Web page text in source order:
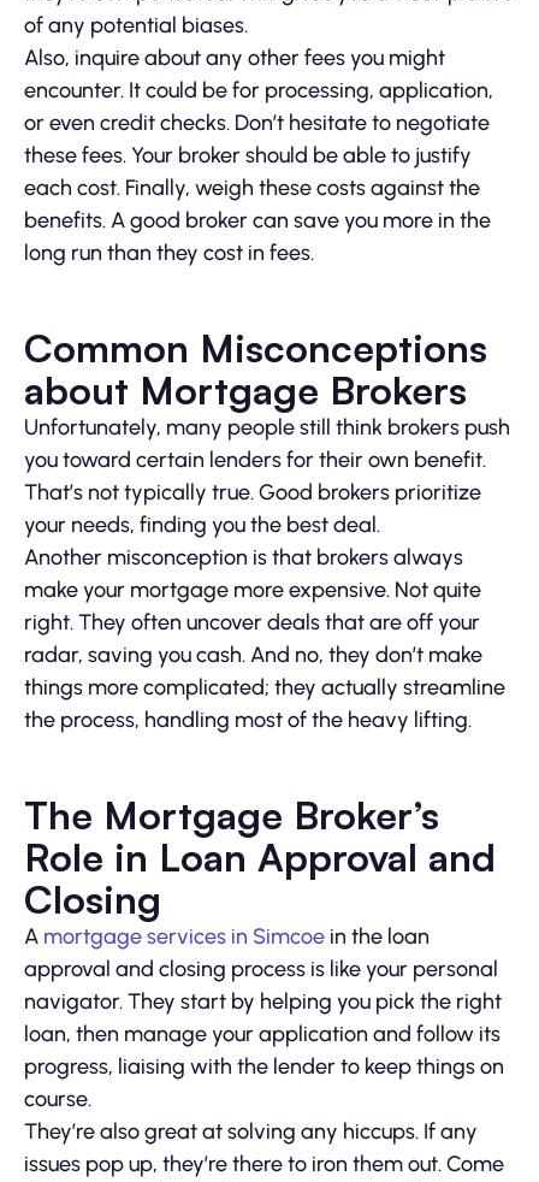
of any potential biases.
Also, inquire about any other fees you might
encounter. It could be for processing, application,
or even credit checks. Don’t hesitate to negotiate
these fees. Your broker should be able to justify
each cost. Finally, weigh these costs against the
benefits. A good broker can save you more in the
long run than they cost in fees.
Common Misconceptions
about Mortgage Brokers
Unfortunately, many people still think brokers push
you toward certain lenders for their own benefit.
That’s not typically true. Good brokers prioritize
your needs, finding you the best deal.
Another misconception is that brokers always
make your mortgage more expensive. Not quite
right. They often uncover deals that are off your
radar, saving you cash. And no, they don’t make
things more complicated; they actually streamline
the process, handling most of the heavy lifting.
The Mortgage Broker’s
Role in Loan Approval and
Closing
A mortgage services in Simcoe in the loan
approval and closing process is like your personal
navigator. They start by helping you pick the right
loan, then manage your application and follow its
progress, liaising with the lender to keep things on
course.
They’re also great at solving any hiccups. If any
issues pop up, they’re there to iron them out. Come